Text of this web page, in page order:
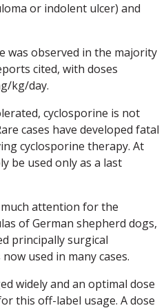
or indolent ulcer) and
was observed in the majority
cited, with doses
kg/day.
cyclosporine is not
cases have developed fatal
cyclosporine therapy. At
be used only as a last
attention for the
of German shepherd dogs,
principally surgical
used in many cases.
widely and an optimal dose
this off-label usage. A dose